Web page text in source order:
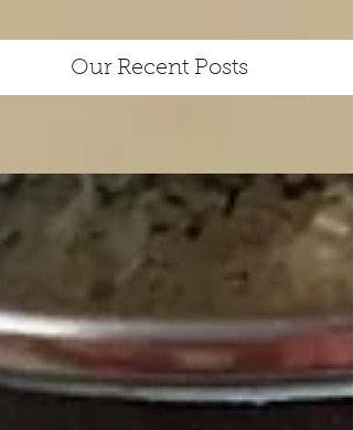
Our Recent Posts